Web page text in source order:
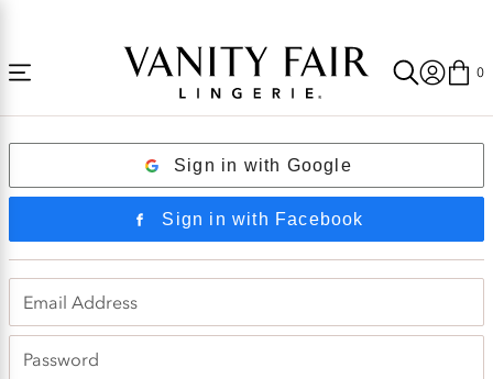
0
Login
Sign in with Google
Sign in with Facebook